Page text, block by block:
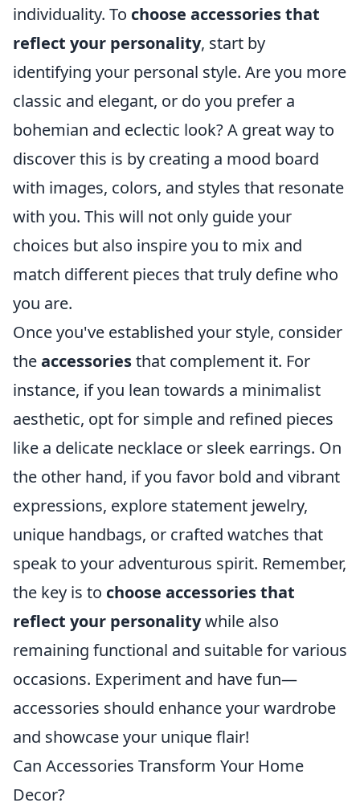
individuality. To choose accessories that
reflect your personality, start by
identifying your personal style. Are you more
classic and elegant, or do you prefer a
bohemian and eclectic look? A great way to
discover this is by creating a mood board
with images, colors, and styles that resonate
with you. This will not only guide your
choices but also inspire you to mix and
match different pieces that truly define who
you are.
Once you've established your style, consider
theaccessoriesthat complement it. For
instance, if you lean towards a minimalist
aesthetic, opt for simple and refined pieces
like a delicate necklace or sleek earrings. On
the other hand, if you favor bold and vibrant
expressions, explore statement jewelry,
unique handbags, or crafted watches that
speak to your adventurous spirit. Remember,
the key is to choose accessories that
reflect your personalitywhile also
remaining functional and suitable for various
occasions. Experiment and have fun—
accessories should enhance your wardrobe
and showcase your unique flair!
Can Accessories Transform Your Home
Decor?